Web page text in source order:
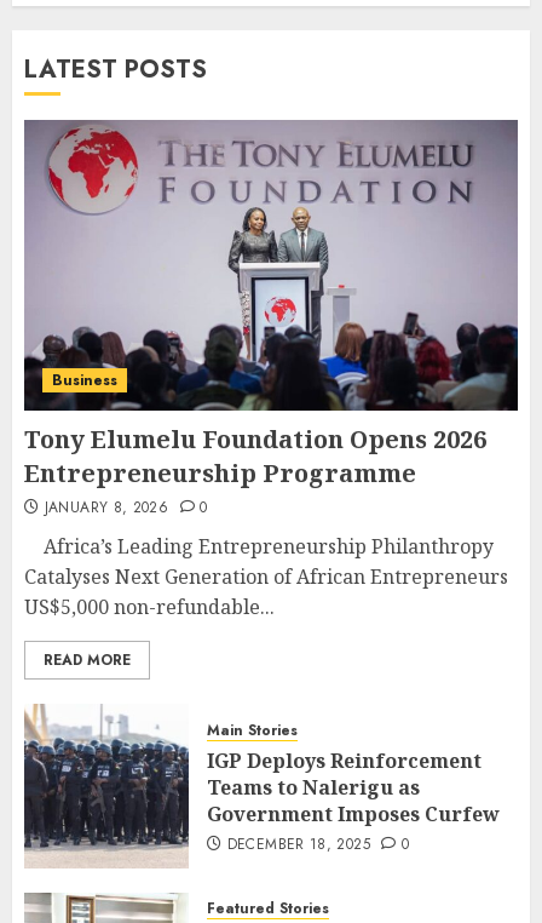
LATEST POSTS
Business
Tony Elumelu Foundation Opens 2026
Entrepreneurship Programme
JANUARY 8, 2026 0
Africa’s Leading Entrepreneurship Philanthropy
Catalyses Next Generation of African Entrepreneurs
US$5,000 non-refundable...
READ MORE
Main Stories
IGP Deploys Reinforcement
Teams to Nalerigu as
Government Imposes Curfew
DECEMBER 18, 2025 0
Featured Stories